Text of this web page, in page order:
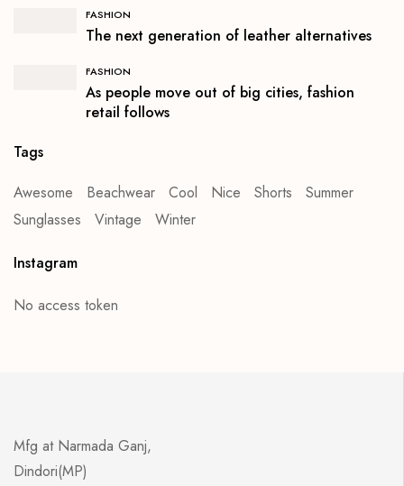
FASHION
The next generation of leather alternatives
FASHION
As people move out of big cities, fashion
retail follows
Tags
Awesome
Beachwear Cool Nice Shorts
Summer
Sunglasses
Vintage Winter
Instagram
No access token
Mfg at Narmada Ganj,
Dindori(MP)